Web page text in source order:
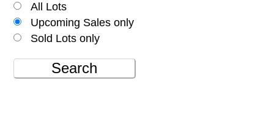
All Lots
Upcoming Sales only
Sold Lots only
Search